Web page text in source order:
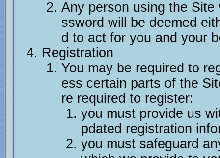
Any person using the
ssword will be deemed
d to act for you and your
Registration
You may be required to
ess certain parts of the
re required to register:
you must provide us
pdated registration
you must safeguard